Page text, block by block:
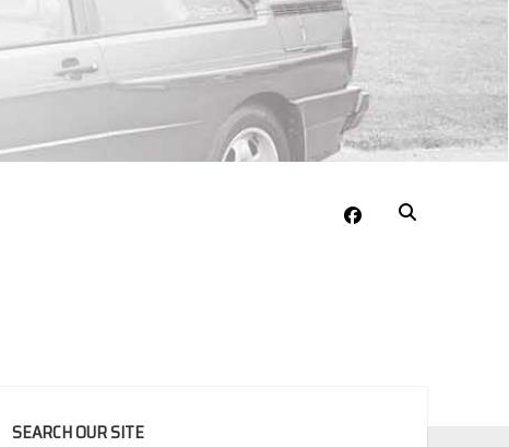
facebook
SEARCH OUR SITE